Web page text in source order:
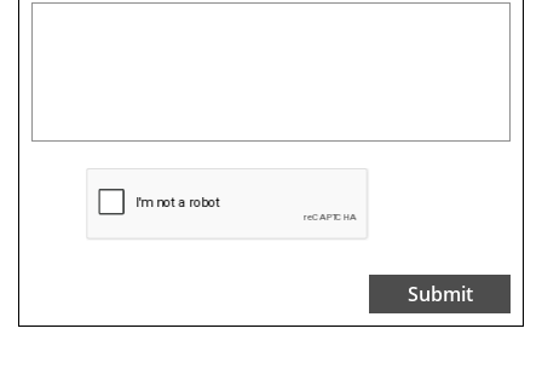
Submit